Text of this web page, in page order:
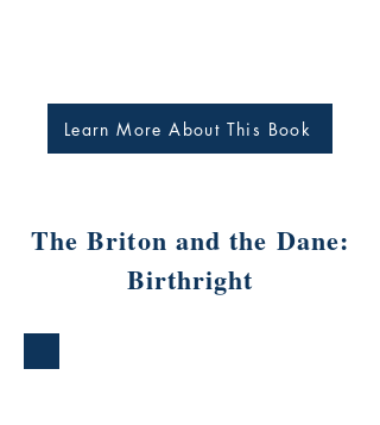
Learn More About This Book
The Briton and the Dane:
Birthright